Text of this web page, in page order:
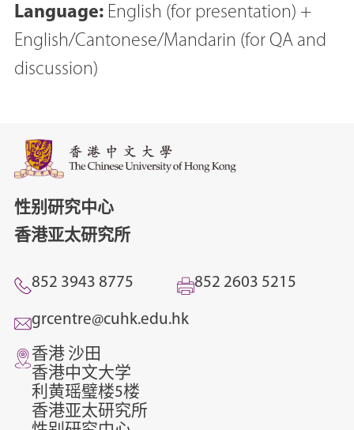
Language: English (for presentation) +
English/Cantonese/Mandarin (for QA and
discussion)
性别研究中心
香港亚太研究所
852 3943 8775 852 2603 5215
grcentre@cuhk.edu.hk
香港 沙田
香港中文大学
利黄瑶璧楼5楼
香港亚太研究所